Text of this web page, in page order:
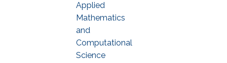
Applied
Mathematics
and
Computational
Science